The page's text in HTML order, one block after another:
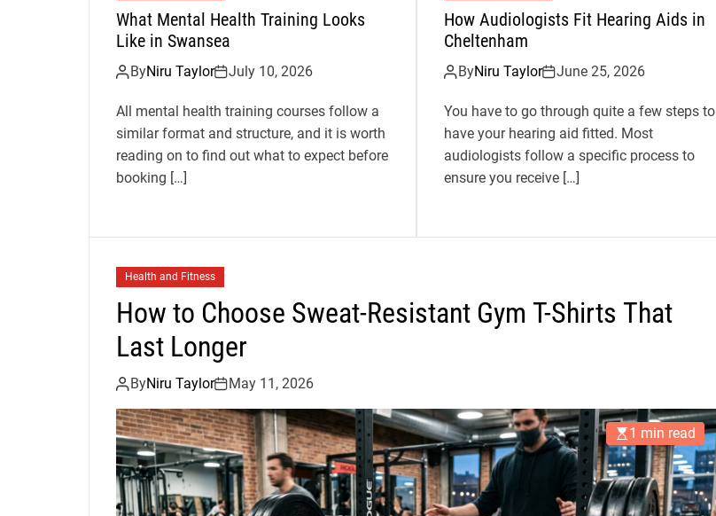
What Mental Health Training Looks
Like in Swansea
ByNiru Taylor July 10, 2026
All mental health training courses follow a
similar format and structure, and it is worth
reading on to find out what to expect before
booking […]
How Audiologists Fit Hearing Aids in
Cheltenham
ByNiru Taylor June 25, 2026
You have to go through quite a few steps to
have your hearing aid fitted. Most
audiologists follow a specific process to
ensure you receive […]
Health and Fitness
How to Choose Sweat-Resistant Gym T-Shirts That
Last Longer
ByNiru Taylor May 11, 2026
1 min read